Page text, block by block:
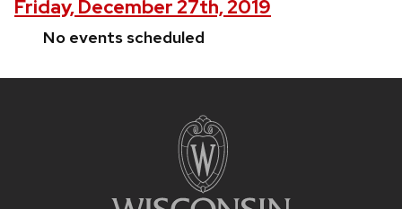
Friday, December 27th, 2019
No events scheduled